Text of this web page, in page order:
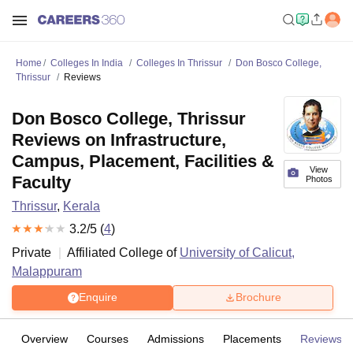
Home Colleges In India Colleges In Thrissur
Don Bosco College,
Thrissur
Reviews
View
Photos
Don Bosco College, Thrissur
Reviews on Infrastructure,
Campus, Placement, Facilities &
Faculty
Thrissur, Kerala
3.2/5 (4)
Private
Affiliated College of University of Calicut,
Malappuram
Enquire Brochure
Overview Courses Admissions Placements Reviews